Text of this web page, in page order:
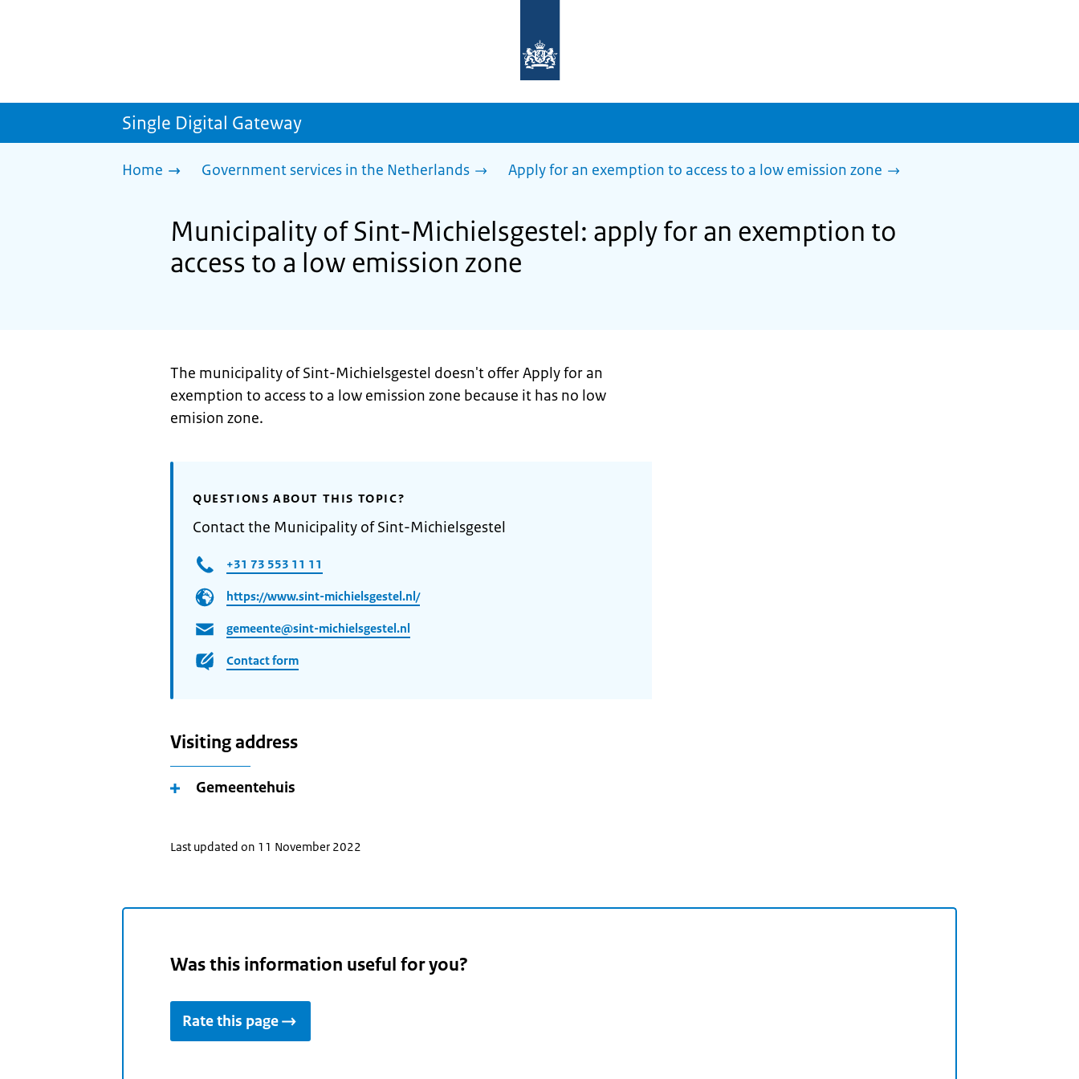
homepage
sdg.government.nl
Single Digital Gateway
Home Government services in the Netherlands Apply for an exemption to access to a low emission zone
Municipality of Sint-Michielsgestel: apply for an exemption to
access to a low emission zone
The municipality of Sint-Michielsgestel doesn't offer Apply for an
exemption to access to a low emission zone because it has no low
emision zone.
QUESTIONS ABOUT THIS TOPIC?
Contact the Municipality of Sint-Michielsgestel
+31 73 553 11 11
https://www.sint-michielsgestel.nl/
gemeente@sint-michielsgestel.nl
Contact form
Visiting address
Gemeentehuis
Last updated on 11 November 2022
Was this information useful for you?
Rate this page